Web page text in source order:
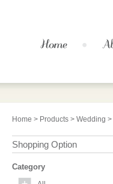
Home > Products > Wedding >
Shopping Option
Category